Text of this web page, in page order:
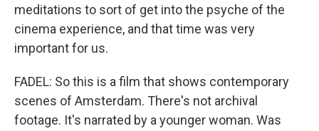
meditations to sort of get into the psyche of the
cinema experience, and that time was very
important for us.
FADEL: So this is a film that shows contemporary
scenes of Amsterdam. There's not archival
footage. It's narrated by a younger woman. Was